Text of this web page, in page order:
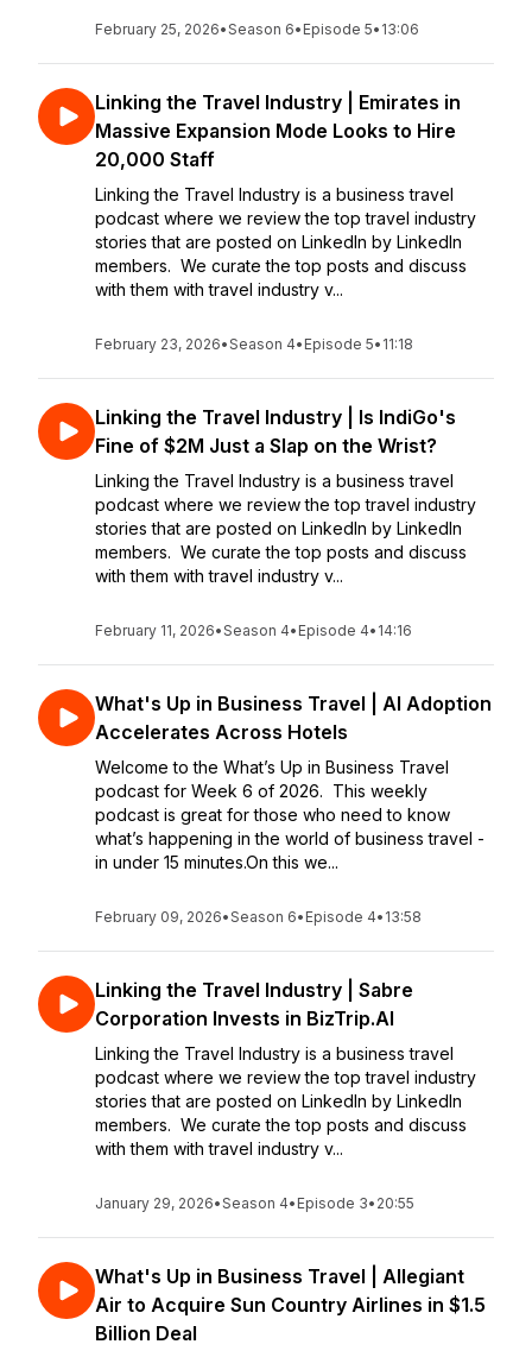
February 25, 2026•Season 6• Episode 5• 13:06
Linking the Travel Industry | Emirates in
Massive Expansion Mode Looks to Hire
20,000 Staff
Linking the Travel Industry is a business travel
podcast where we review the top travel industry
stories that are posted on LinkedIn by LinkedIn
members. We curate the top posts and discuss
with them with travel industry v...
February 23, 2026•Season 4• Episode 5• 11:18
Linking the Travel Industry | Is IndiGo's
Fine of $2M Just a Slap on the Wrist?
Linking the Travel Industry is a business travel
podcast where we review the top travel industry
stories that are posted on LinkedIn by LinkedIn
members. We curate the top posts and discuss
with them with travel industry v...
February 11, 2026•Season 4• Episode 4• 14:16
What's Up in Business Travel | AI Adoption
Accelerates Across Hotels
Welcome to the What’s Up in Business Travel
podcast for Week 6 of 2026. This weekly
podcast is great for those who need to know
what’s happening in the world of business travel -
in under 15 minutes.On this we...
February 09, 2026•Season 6• Episode 4• 13:58
Linking the Travel Industry | Sabre
Corporation Invests in BizTrip.AI
Linking the Travel Industry is a business travel
podcast where we review the top travel industry
stories that are posted on LinkedIn by LinkedIn
members. We curate the top posts and discuss
with them with travel industry v...
January 29, 2026•Season 4• Episode 3• 20:55
What's Up in Business Travel | Allegiant
Air to Acquire Sun Country Airlines in $1.5
Billion Deal